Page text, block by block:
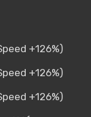
+126%)
+126%)
+126%)